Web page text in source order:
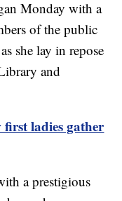
Monday with a
of the public
she lay in repose
and
first ladies gather
a prestigious